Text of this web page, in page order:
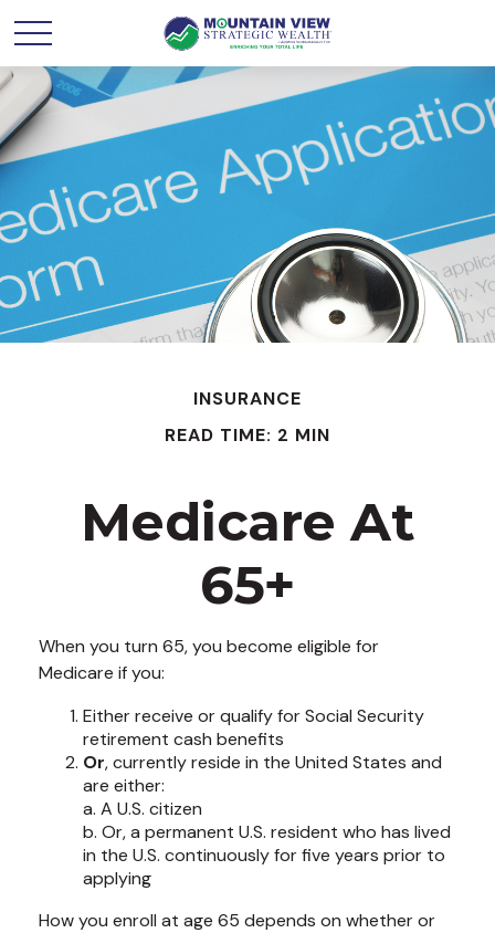
INSURANCE
READ TIME: 2 MIN
Medicare At
65+
When you turn 65, you become eligible for
Medicare if you:
Either receive or qualify for Social Security
retirement cash benefits
Or, currently reside in the United States and
are either:
a. A U.S. citizen
b. Or, a permanent U.S. resident who has lived
in the U.S. continuously for five years prior to
applying
How you enroll at age 65 depends on whether or